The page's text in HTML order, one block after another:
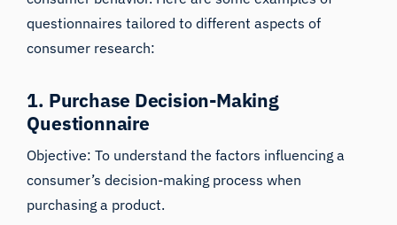
questionnaires tailored to different aspects of
consumer research:
1. Purchase Decision-Making
Questionnaire
Objective: To understand the factors influencing a
consumer’s decision-making process when
purchasing a product.